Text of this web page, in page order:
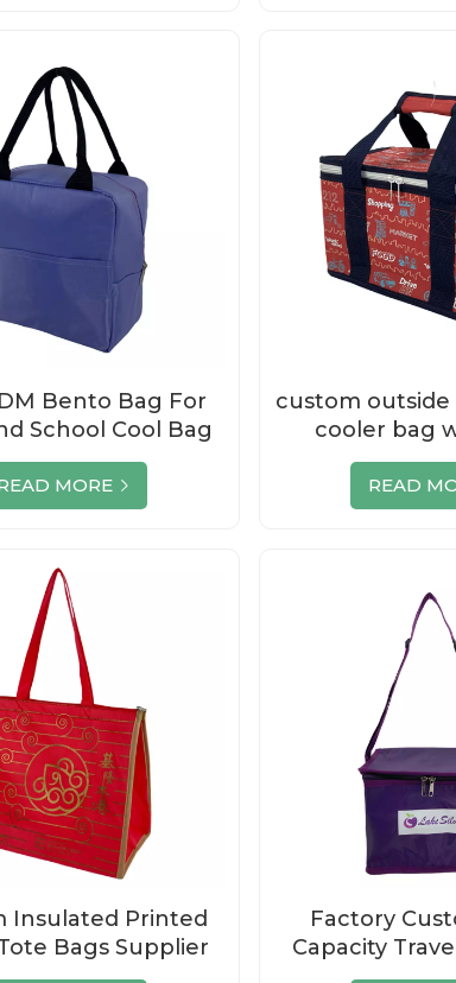
Bento Bag For
School Cool Bag
MORE
custom
cooler bag
READ
Insulated Printed
Bags Supplier
Factory
Capacity
With